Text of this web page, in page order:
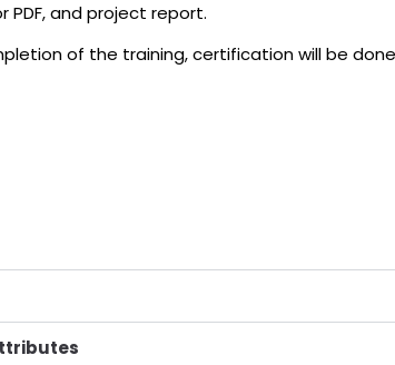
PDF, and project report.
of the training, certification will be